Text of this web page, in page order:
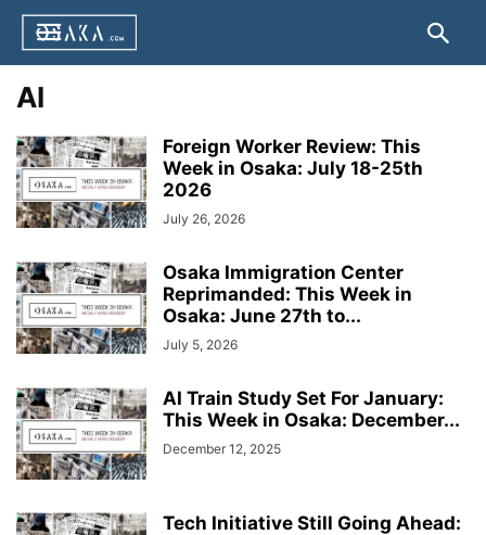
AI
Foreign Worker Review: This
Week in Osaka: July 18-25th
2026
July 26, 2026
Osaka Immigration Center
Reprimanded: This Week in
Osaka: June 27th to...
July 5, 2026
AI Train Study Set For January:
This Week in Osaka: December...
December 12, 2025
Tech Initiative Still Going Ahead: